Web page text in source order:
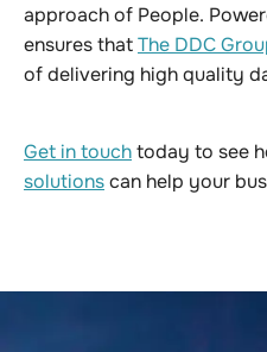
approach of People.
ensures thatThe DDC
of delivering high quality
Get in touchtoday to see
solutionscan help your